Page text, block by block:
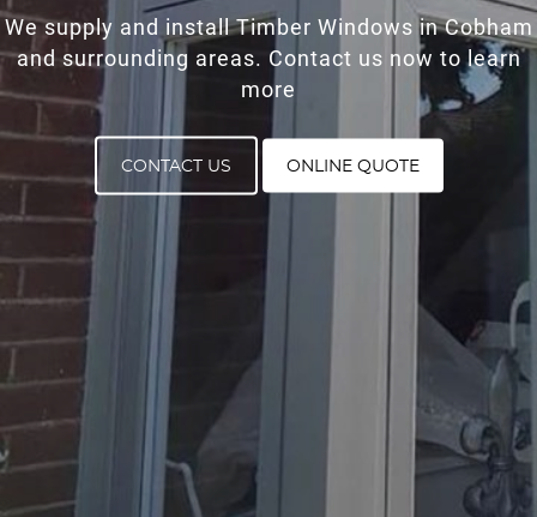
We supply and install Timber Windows in Cobham
and surrounding areas. Contact us now to learn
more
CONTACT US ONLINE QUOTE
MEDIA
CONTACT US